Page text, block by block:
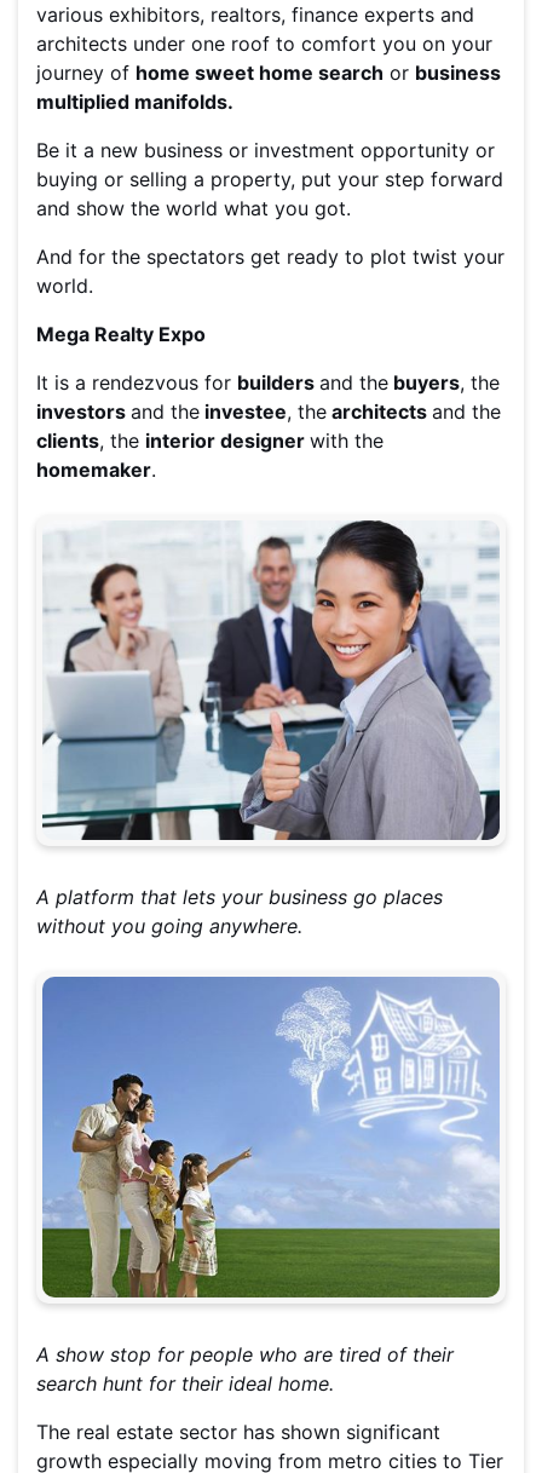
various exhibitors, realtors, finance experts and
architects under one roof to comfort you on your
journey of home sweet home search or business
multiplied manifolds.
Be it a new business or investment opportunity or
buying or selling a property, put your step forward
and show the world what you got.
And for the spectators get ready to plot twist your
world.
Mega Realty Expo
It is a rendezvous for builders and the buyers, the
investors and the investee, the architects and the
clients, the interior designer with the
homemaker.
A platform that lets your business go places
without you going anywhere.
A show stop for people who are tired of their
search hunt for their ideal home.
The real estate sector has shown significant
growth especially moving from metro cities to Tier